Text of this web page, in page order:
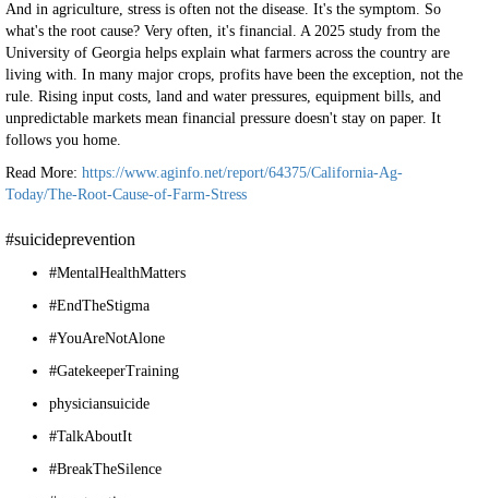
And in agriculture, stress is often not the disease. It's the symptom. So
what's the root cause? Very often, it's financial. A 2025 study from the
University of Georgia helps explain what farmers across the country are
living with. In many major crops, profits have been the exception, not the
rule. Rising input costs, land and water pressures, equipment bills, and
unpredictable markets mean financial pressure doesn't stay on paper. It
follows you home.
Read More: https://www.aginfo.net/report/64375/California-Ag-
Today/The-Root-Cause-of-Farm-Stress
#suicideprevention
#MentalHealthMatters
#EndTheStigma
#YouAreNotAlone
#GatekeeperTraining
physiciansuicide
#TalkAboutIt
#BreakTheSilence